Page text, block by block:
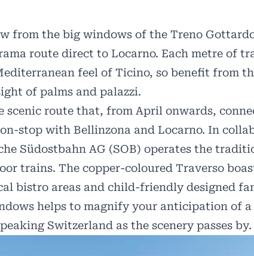
from the big windows of the Treno
route direct to Locarno. Each metre of
feel of Ticino, so benefit from
of palms and palazzi.
scenic route that, from April onwards,
stop with Bellinzona and Locarno. In
Südostbahn AG (SOB) operates the
trains. The copper-coloured Traverso
bistro areas and child-friendly designed
helps to magnify your anticipation of a
Switzerland as the scenery passes by.